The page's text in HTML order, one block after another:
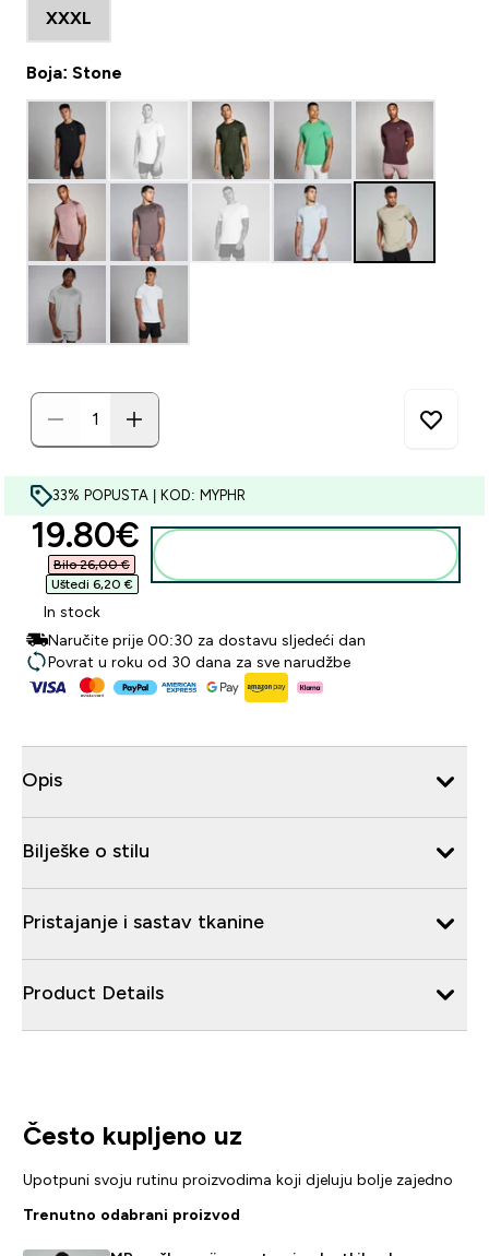
XXXL
Boja: Stone
33% POPUSTA | KOD: MYPHR
discounted price
19.80€‎
Bilo 26,00 €‎
Uštedi 6,20 €‎
In stock
Naručite prije 00:30 za dostavu sljedeći dan
Povrat u roku od 30 dana za sve narudžbe
Opis
Bilješke o stilu
Pristajanje i sastav tkanine
Product Details
Često kupljeno uz
Upotpuni svoju rutinu proizvodima koji djeluju bolje zajedno
Trenutno odabrani proizvod